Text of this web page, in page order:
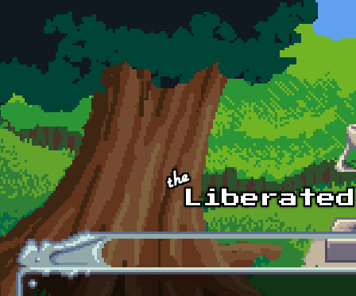
Skip to main content